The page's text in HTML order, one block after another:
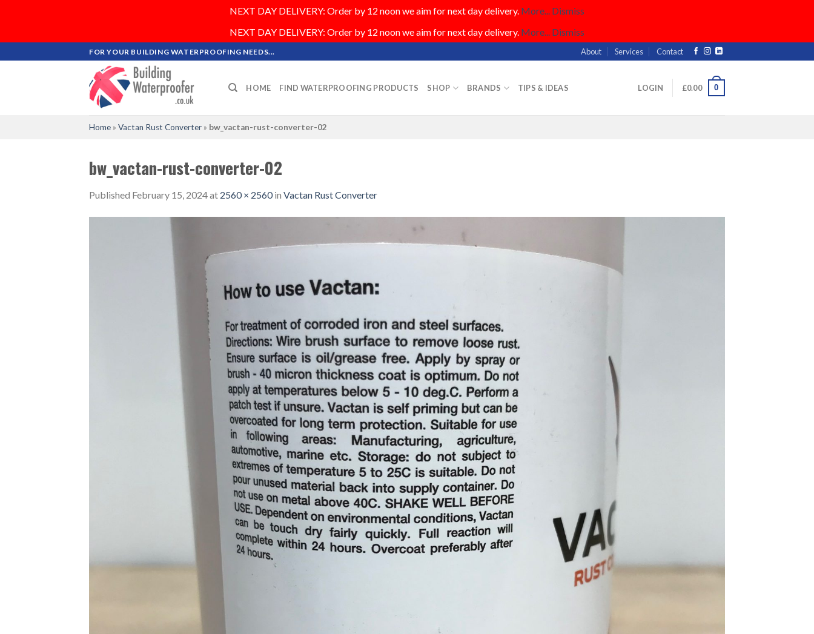
NEXT DAY DELIVERY: Order by 12 noon we aim for next day delivery. More... Dismiss
NEXT DAY DELIVERY: Order by 12 noon we aim for next day delivery. More... Dismiss
to
FOR YOUR BUILDING WATERPROOFING NEEDS... About Services Contact
HOME FIND WATERPROOFING PRODUCTS SHOP BRANDS TIPS & IDEAS LOGIN £0.00 0
Home » Vactan Rust Converter » bw_vactan-rust-converter-02
bw_vactan-rust-converter-02
Published February 15, 2024at 2560 × 2560in Vactan Rust Converter